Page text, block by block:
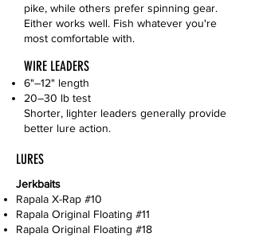
pike, while others prefer spinning gear.
Either works well. Fish whatever you're
most comfortable with.
WIRE LEADERS
6"–12" length
20–30 lb test
Shorter, lighter leaders generally provide
better lure action.
LURES
Jerkbaits
Rapala X-Rap #10
Rapala Original Floating #11
Rapala Original Floating #18